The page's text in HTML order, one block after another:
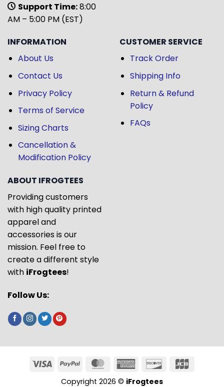
Support Time:8:00
AM – 5:00 PM (EST)
INFORMATION
About Us
Contact Us
Privacy Policy
Terms of Service
Sizing Charts
Cancellation &
Modification Policy
CUSTOMER SERVICE
Track Order
Shipping Info
Return & Refund
Policy
FAQs
ABOUT IFROGTEES
Providing customers
with high quality printed
apparel and
accessories is our
mission. Feel free to
create a different style
with iFrogtees!
Follow Us:
Copyright 2026 © iFrogtees